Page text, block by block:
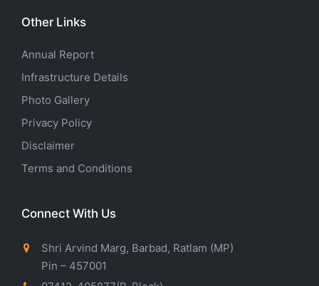
Other Links
Annual Report
Infrastructure Details
Photo Gallery
Privacy Policy
Disclaimer
Terms and Conditions
Connect With Us
Shri Arvind Marg, Barbad, Ratlam (MP)
Pin – 457001